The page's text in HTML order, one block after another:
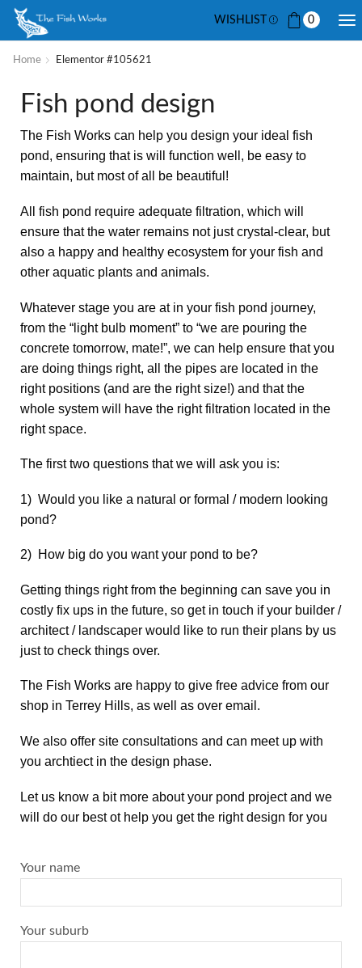
WISHLIST 0
Home Elementor #105621
Fish pond design
The Fish Works can help you design your ideal fish
pond, ensuring that is will function well, be easy to
maintain, but most of all be beautiful!
All fish pond require adequate filtration, which will
ensure that the water remains not just crystal-clear, but
also a happy and healthy ecosystem for your fish and
other aquatic plants and animals.
Whatever stage you are at in your fish pond journey,
from the “light bulb moment” to “we are pouring the
concrete tomorrow, mate!”, we can help ensure that you
are doing things right, all the pipes are located in the
right positions (and are the right size!) and that the
whole system will have the right filtration located in the
right space.
The first two questions that we will ask you is:
1) Would you like a natural or formal / modern looking
pond?
2) How big do you want your pond to be?
Getting things right from the beginning can save you in
costly fix ups in the future, so get in touch if your builder /
architect / landscaper would like to run their plans by us
just to check things over.
The Fish Works are happy to give free advice from our
shop in Terrey Hills, as well as over email.
We also offer site consultations and can meet up with
you archtiect in the design phase.
Let us know a bit more about your pond project and we
will do our best ot help you get the right design for you
Your name
Your suburb